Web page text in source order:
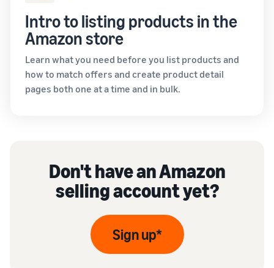
Intro to listing products in the
Amazon store
Learn what you need before you list products and
how to match offers and create product detail
pages both one at a time and in bulk.
Don't have an Amazon
selling account yet?
Sign up*